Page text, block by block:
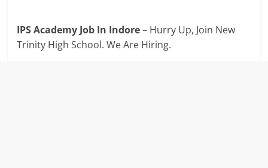
IPS Academy Job In Indore– Hurry Up, Join New
Trinity High School. We Are Hiring.